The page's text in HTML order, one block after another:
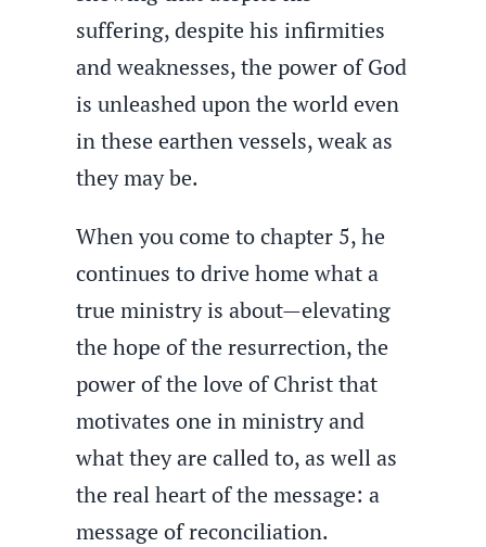
suffering, despite his infirmities
and weaknesses, the power of God
is unleashed upon the world even
in these earthen vessels, weak as
they may be.
When you come to chapter 5, he
continues to drive home what a
true ministry is about—elevating
the hope of the resurrection, the
power of the love of Christ that
motivates one in ministry and
what they are called to, as well as
the real heart of the message: a
message of reconciliation.